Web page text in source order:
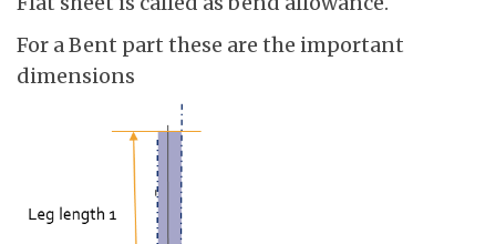
For a Bent part these are the important
dimensions